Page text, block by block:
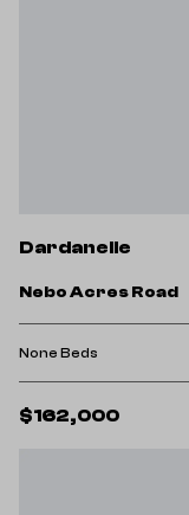
Dardanelle
Nebo Acres Road
None Beds
$162,000